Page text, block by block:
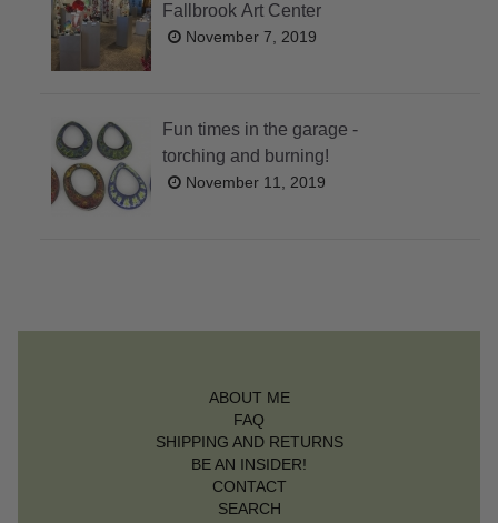
Fallbrook Art Center
November 7, 2019
Fun times in the garage -
torching and burning!
November 11, 2019
ABOUT ME
FAQ
SHIPPING AND RETURNS
BE AN INSIDER!
CONTACT
SEARCH